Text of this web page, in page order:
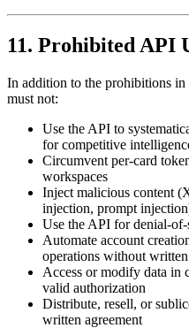
11. Prohibited API
In addition to the prohibitions
must not:
Use the API to
for competitive
Circumvent per-card
workspaces
Inject malicious content
injection, prompt
Use the API for denial-of-
Automate account
operations without
Access or modify data in
valid authorization
Distribute, resell, or
written agreement